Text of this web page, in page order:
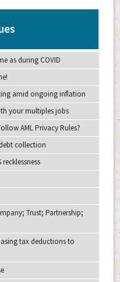
as during COVID
amid ongoing inflation
your multiples jobs
AML Privacy Rules?
collection
Trust; Partnership;
tax deductions to